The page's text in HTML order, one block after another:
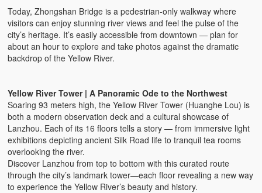
Today, Zhongshan Bridge is a pedestrian-only walkway where
visitors can enjoy stunning river views and feel the pulse of the
city’s heritage. It’s easily accessible from downtown — plan for
about an hour to explore and take photos against the dramatic
backdrop of the Yellow River.
Yellow River Tower | A Panoramic Ode to the Northwest
Soaring 93 meters high, the Yellow River Tower (Huanghe Lou) is
both a modern observation deck and a cultural showcase of
Lanzhou. Each of its 16 floors tells a story — from immersive light
exhibitions depicting ancient Silk Road life to tranquil tea rooms
overlooking the river.
Discover Lanzhou from top to bottom with this curated route
through the city’s landmark tower—each floor revealing a new way
to experience the Yellow River’s beauty and history.